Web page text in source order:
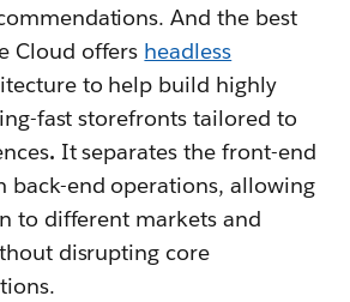
And the best
Cloud offers headless
to help build highly
fast storefronts tailored to
. It separates the front-end
back-end operations, allowing
to different markets and
disrupting core